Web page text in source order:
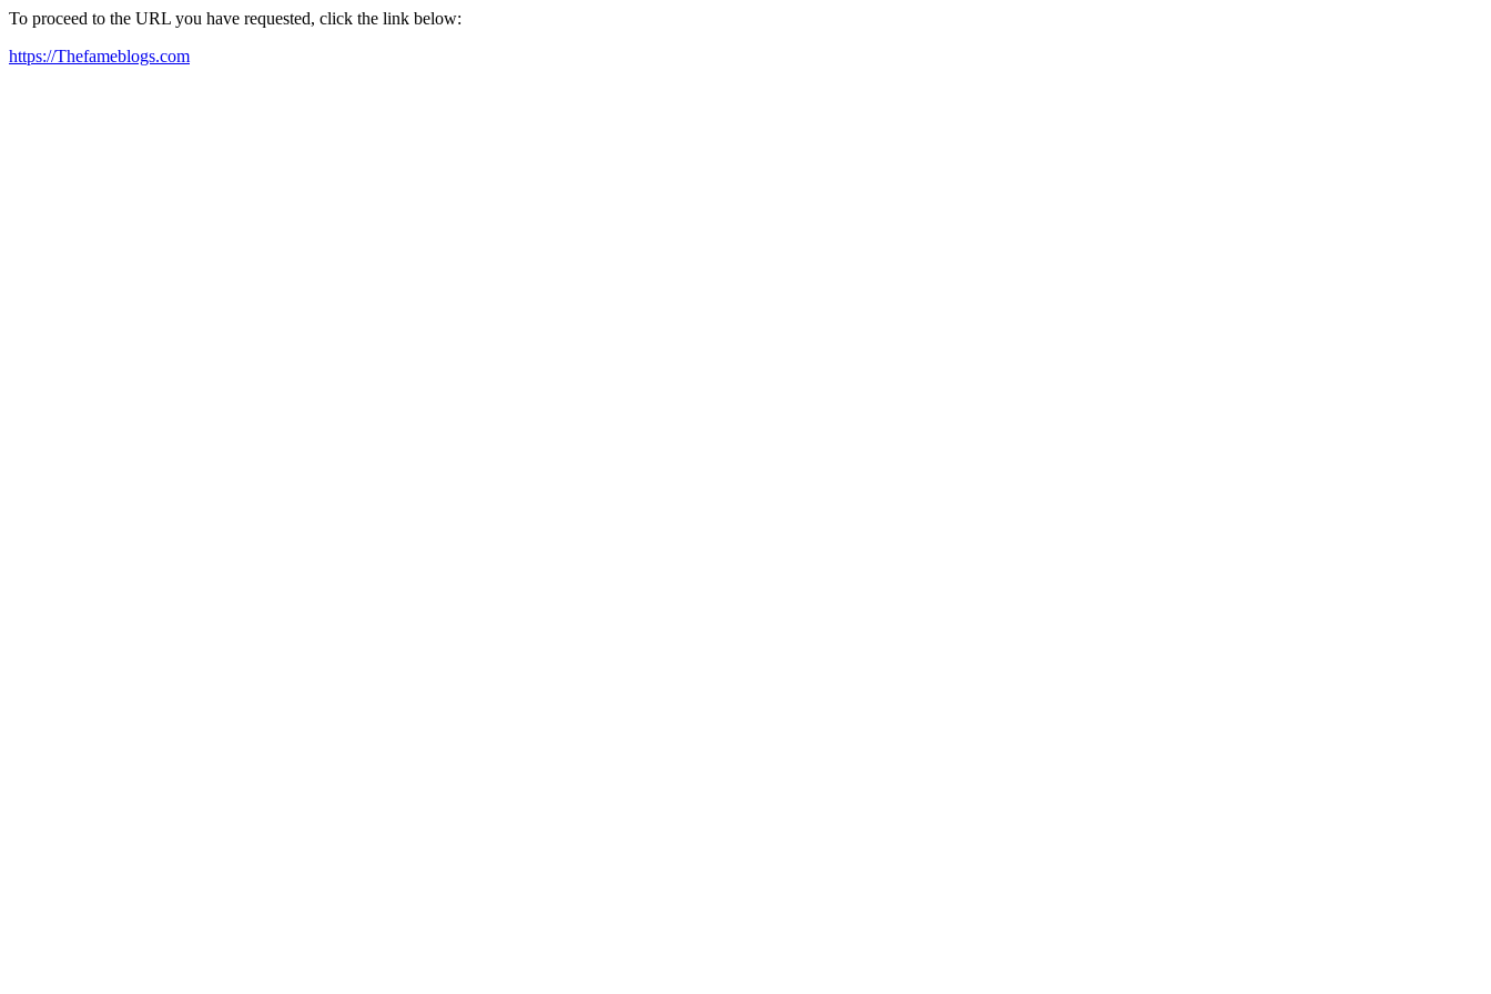
To proceed to the URL you have requested, click the link below:
https://Thefameblogs.com